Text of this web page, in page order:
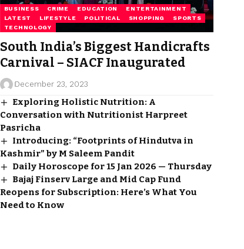
BUSINESS CRIME EDUCATION
ENTERTAINMENT
LATEST
LIFESTYLE POLITICAL SHOPPING
SPORTS
TECHNOLOGY
South India’s Biggest Handicrafts
Carnival – SIACF Inaugurated
December 23, 2023
Exploring Holistic Nutrition: A
Conversation with Nutritionist Harpreet
Pasricha
Introducing: “Footprints of Hindutva in
Kashmir” by M Saleem Pandit
Daily Horoscope for 15 Jan 2026 — Thursday
Bajaj Finserv Large and Mid Cap Fund
Reopens for Subscription: Here’s What You
Need to Know